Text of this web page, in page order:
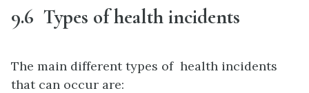
9.6 Types of health incidents
The main different types of health incidents
that can occur are: